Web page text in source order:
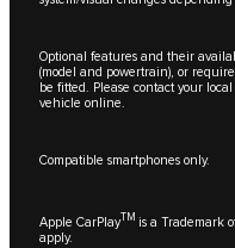
Optional features and their
(model and powertrain), or
be fitted. Please contact your
vehicle online.
Compatible smartphones only.
Apple CarPlayTM is a Trademark
apply.